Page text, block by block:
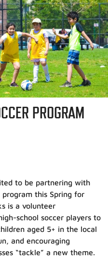
PROGRAM
to be partnering with
this Spring for
is a volunteer
school soccer players to
aged 5+ in the local
and encouraging
“tackle” a new theme.